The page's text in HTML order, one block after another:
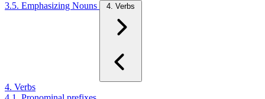
3.5. Emphasizing Nouns
4. Verbs
4. Verbs